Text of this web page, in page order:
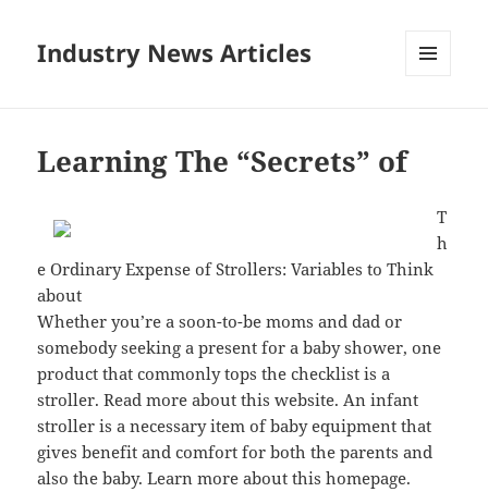
Industry News Articles
Learning The “Secrets” of
T
h
e Ordinary Expense of Strollers: Variables to Think
about
Whether you’re a soon-to-be moms and dad or
somebody seeking a present for a baby shower, one
product that commonly tops the checklist is a
stroller. Read more about this website. An infant
stroller is a necessary item of baby equipment that
gives benefit and comfort for both the parents and
also the baby. Learn more about this homepage.